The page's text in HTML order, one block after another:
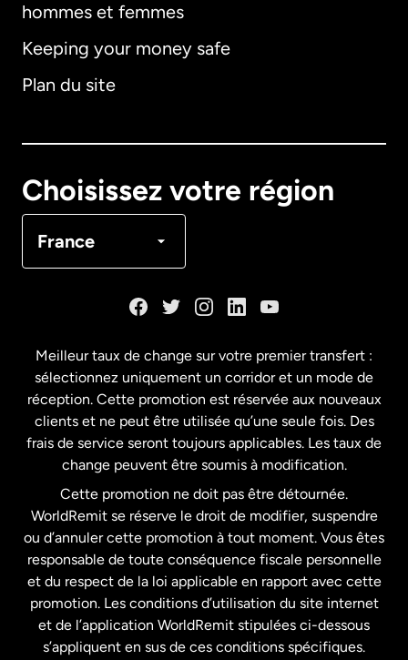
hommes et femmes
Keeping your money safe
Plan du site
Choisissez votre région
France
Allemagne
Français
États-Unis English
États-Unis Español
France
Malaisie
Nouvelle-Zélande
Meilleur taux de change sur votre premier transfert :
sélectionnez uniquement un corridor et un mode de
réception. Cette promotion est réservée aux nouveaux
clients et ne peut être utilisée qu’une seule fois. Des
frais de service seront toujours applicables. Les taux de
change peuvent être soumis à modification.
Cette promotion ne doit pas être détournée.
WorldRemit se réserve le droit de modifier, suspendre
ou d’annuler cette promotion à tout moment. Vous êtes
responsable de toute conséquence fiscale personnelle
et du respect de la loi applicable en rapport avec cette
promotion. Les conditions d’utilisation du site internet
et de l’application WorldRemit stipulées ci-dessous
s’appliquent en sus de ces conditions spécifiques.